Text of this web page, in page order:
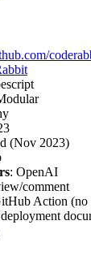
(Nov 2023)
: OpenAI
comment
Action (no